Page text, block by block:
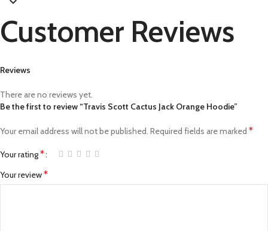
Customer Reviews
Reviews
There are no reviews yet.
Be the first to review “Travis Scott Cactus Jack Orange Hoodie”
Your email address will not be published. Required fields are marked *
Your rating*
Your review*